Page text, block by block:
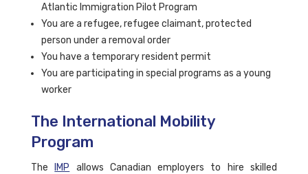
Atlantic Immigration Pilot Program
You are a refugee, refugee claimant, protected
person under a removal order
You have a temporary resident permit
You are participating in special programs as a young
worker
The International Mobility
Program
The IMP allows Canadian employers to hire skilled